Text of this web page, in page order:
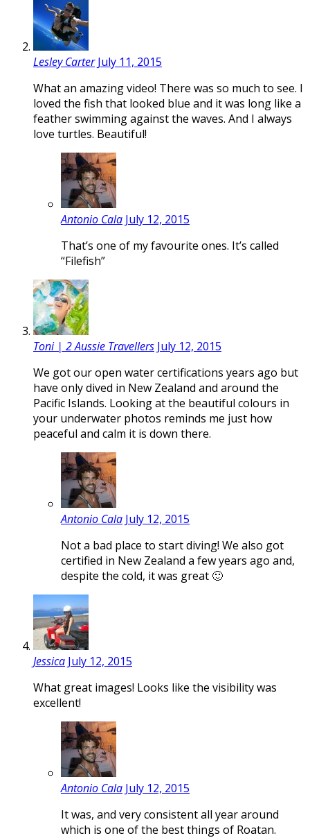
Lesley Carter July 11, 2015
What an amazing video! There was so much to see. I
loved the fish that looked blue and it was long like a
feather swimming against the waves. And I always
love turtles. Beautiful!
Antonio Cala July 12, 2015
That’s one of my favourite ones. It’s called
“Filefish”
Toni | 2 Aussie Travellers July 12, 2015
We got our open water certifications years ago but
have only dived in New Zealand and around the
Pacific Islands. Looking at the beautiful colours in
your underwater photos reminds me just how
peaceful and calm it is down there.
Antonio Cala July 12, 2015
Not a bad place to start diving! We also got
certified in New Zealand a few years ago and,
despite the cold, it was great 🙂
Jessica July 12, 2015
What great images! Looks like the visibility was
excellent!
Antonio Cala July 12, 2015
It was, and very consistent all year around
which is one of the best things of Roatan.